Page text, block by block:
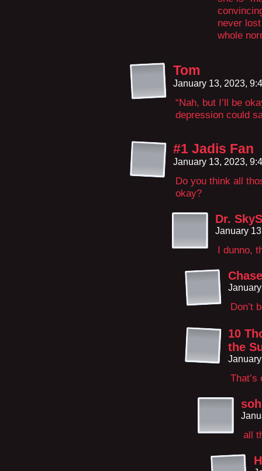
never
whole
Tom
January 13, 2023,
“Nah, but I’ll be
depression could
#1 Jadis Fan
January 13, 2023,
Do you think all
okay?
Dr.
January
I dunno,
Don’t
10
the
all